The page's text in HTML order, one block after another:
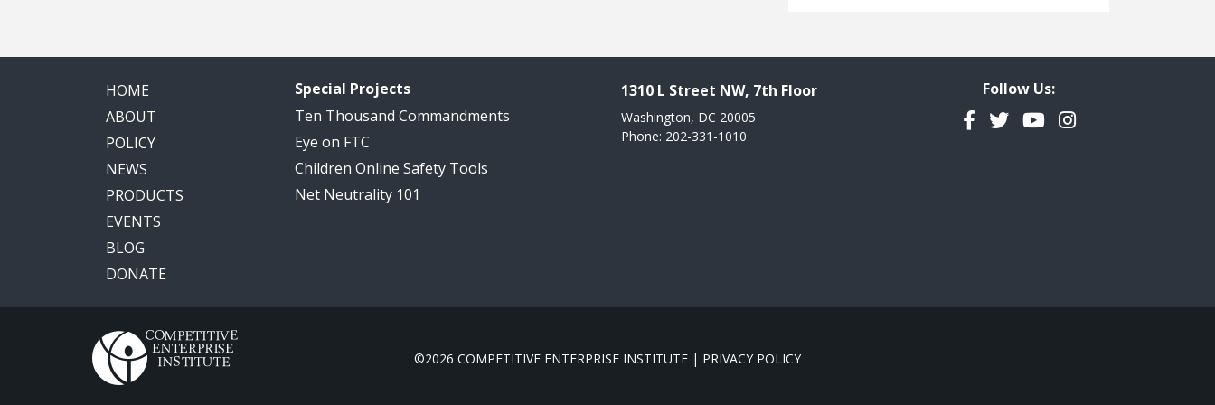
HOME
ABOUT
POLICY
NEWS
PRODUCTS
EVENTS
BLOG
DONATE
Special Projects
Ten Thousand Commandments
Eye on FTC
Children Online Safety Tools
Net Neutrality 101
1310 L Street NW, 7th Floor
Washington, DC 20005
Phone: 202-331-1010
Follow Us:
Facebook
TwitterYouTubeInstagram
©2026 COMPETITIVE ENTERPRISE INSTITUTE | PRIVACY POLICY